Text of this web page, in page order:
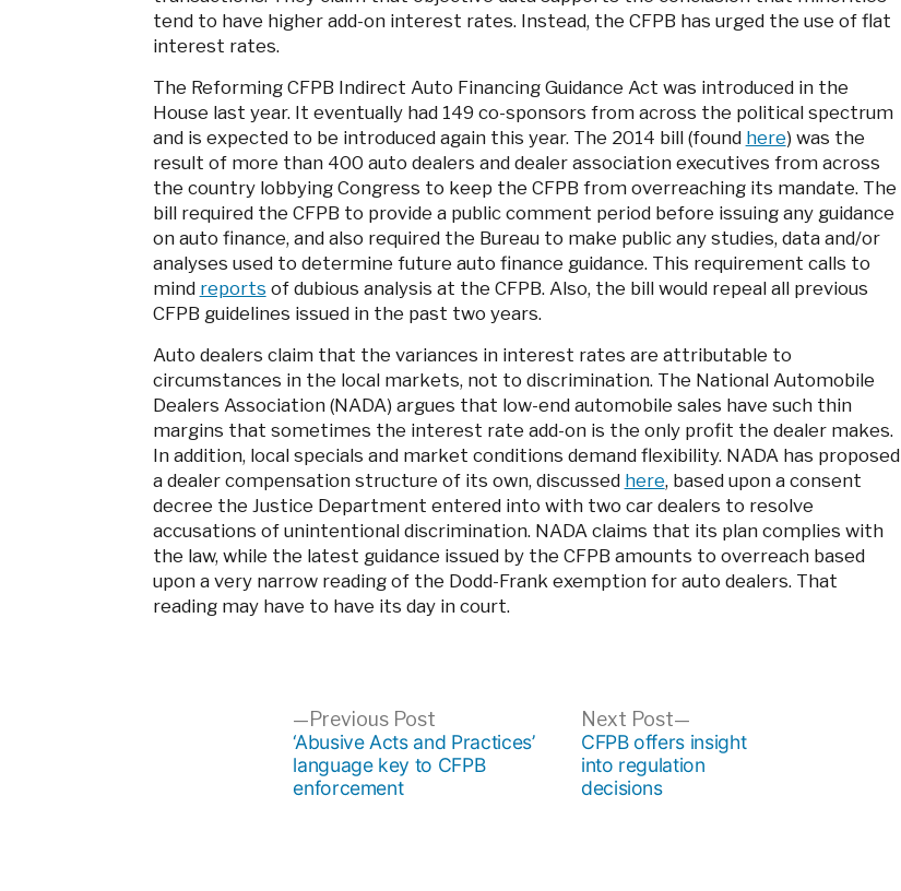
tend to have higher add-on interest rates. Instead, the CFPB has urged the use of flat
interest rates.
The Reforming CFPB Indirect Auto Financing Guidance Act was introduced in the
House last year. It eventually had 149 co-sponsors from across the political spectrum
and is expected to be introduced again this year. The 2014 bill (found here) was the
result of more than 400 auto dealers and dealer association executives from across
the country lobbying Congress to keep the CFPB from overreaching its mandate. The
bill required the CFPB to provide a public comment period before issuing any guidance
on auto finance, and also required the Bureau to make public any studies, data and/or
analyses used to determine future auto finance guidance. This requirement calls to
mind reports of dubious analysis at the CFPB. Also, the bill would repeal all previous
CFPB guidelines issued in the past two years.
Auto dealers claim that the variances in interest rates are attributable to
circumstances in the local markets, not to discrimination. The National Automobile
Dealers Association (NADA) argues that low-end automobile sales have such thin
margins that sometimes the interest rate add-on is the only profit the dealer makes.
In addition, local specials and market conditions demand flexibility. NADA has proposed
a dealer compensation structure of its own, discussed here, based upon a consent
decree the Justice Department entered into with two car dealers to resolve
accusations of unintentional discrimination. NADA claims that its plan complies with
the law, while the latest guidance issued by the CFPB amounts to overreach based
upon a very narrow reading of the Dodd-Frank exemption for auto dealers. That
reading may have to have its day in court.
navigation
Previous Post
post:
‘Abusive Acts and Practices’
language key to CFPB
enforcement
Next Post
Next
post:
CFPB offers insight
into regulation
decisions